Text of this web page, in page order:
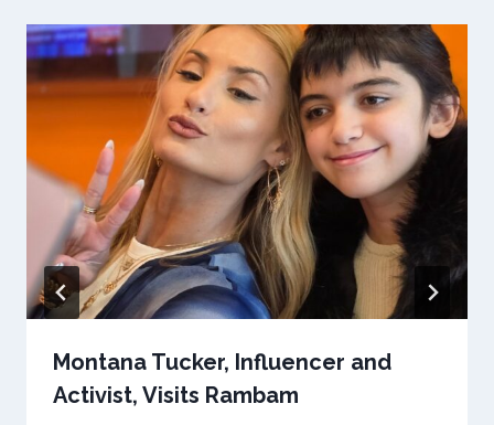
Montana Tucker, Influencer and
Activist, Visits Rambam